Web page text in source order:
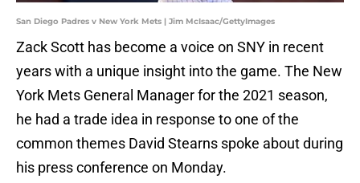
San Diego Padres v New York Mets | Jim McIsaac/GettyImages
Zack Scott has become a voice on SNY in recent
years with a unique insight into the game. The New
York Mets General Manager for the 2021 season,
he had a trade idea in response to one of the
common themes David Stearns spoke about during
his press conference on Monday.